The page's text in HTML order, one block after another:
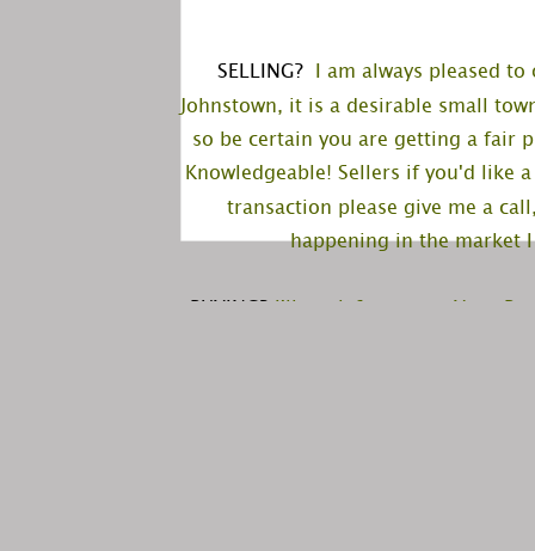
SELLING? I am always pleased
Johnstown, it is a desirable small
so be certain you are getting a fair
Knowledgeable! Sellers if you'd like
transaction please give me a
happening in the market
BUYING? I'll work for you as Your